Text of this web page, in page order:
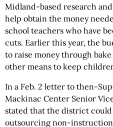
Midland-based research
help obtain the money
school teachers who have
cuts. Earlier this year, the
to raise money through bake
other means to keep
In a Feb. 2 letter to then-
Mackinac Center Senior
stated that the district could
outsourcing non-